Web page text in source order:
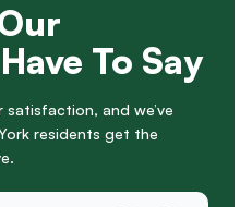
To Say
and we’ve
residents get the